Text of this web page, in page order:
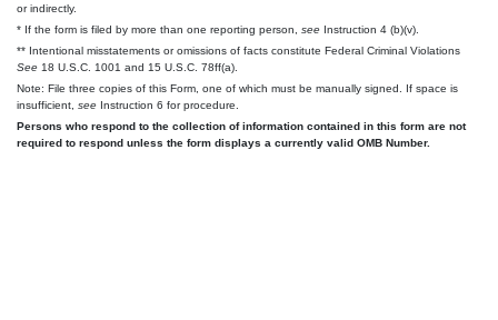
or indirectly.
* If the form is filed by more than one reporting person, see Instruction 4 (b)(v).
** Intentional misstatements or omissions of facts constitute Federal Criminal Violations
See 18 U.S.C. 1001 and 15 U.S.C. 78ff(a).
Note: File three copies of this Form, one of which must be manually signed. If space is
insufficient, see Instruction 6 for procedure.
Persons who respond to the collection of information contained in this form are not
required to respond unless the form displays a currently valid OMB Number.